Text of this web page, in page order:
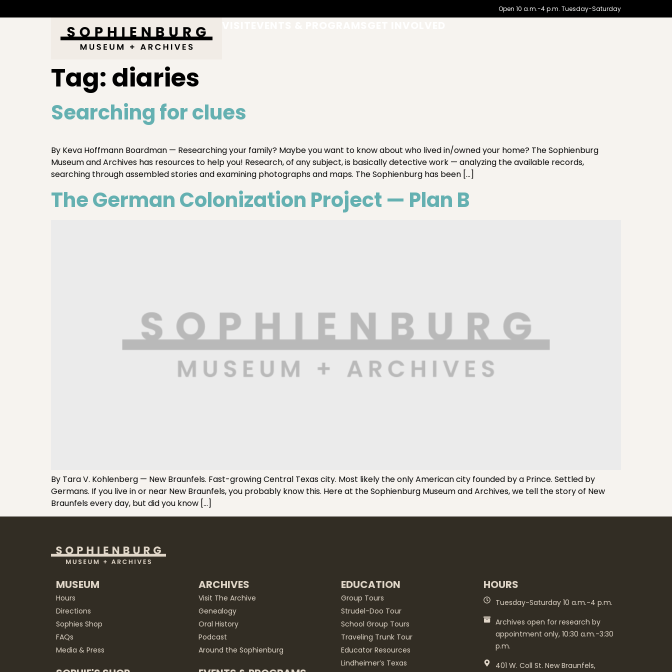
Open 10 a.m.-4 p.m. Tuesday-Saturday
Tag: diaries
Searching for clues
By Keva Hoffmann Boardman — Researching your family? Maybe you want to know about who lived in/owned your home? The Sophienburg
Museum and Archives has resources to help you! Research, of any subject, is basically detective work — analyzing the available records,
searching through assembled stories and examining photographs and maps. The Sophienburg has been […]
The German Colonization Project — Plan B
By Tara V. Kohlenberg — New Braunfels. Fast-growing Central Texas city. Most likely the only American city founded by a Prince. Settled by
Germans. If you live in or near New Braunfels, you probably know this. Here at the Sophienburg Museum and Archives, we tell the story of New
Braunfels every day, but did you know […]
MUSEUM
Hours
Directions
Sophies Shop
FAQs
Media & Press
ARCHIVES
Visit The Archive
Genealogy
Oral History
Podcast
Around the Sophienburg
EDUCATION
Group Tours
Strudel-Doo Tour
School Group Tours
Traveling Trunk Tour
Educator Resources
Lindheimer’s Texas
HOURS
Tuesday-Saturday 10 a.m.-4 p.m.
Archives open for research by
appointment only, 10:30 a.m.-3:30
p.m.
401 W. Coll St. New Braunfels,